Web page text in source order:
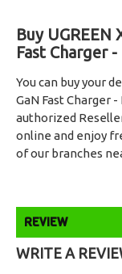
Buy UGREEN
Fast Charger
You can buy your
GaN Fast Charger
authorized
online and enjoy
of our branches
REVIEW
WRITE A